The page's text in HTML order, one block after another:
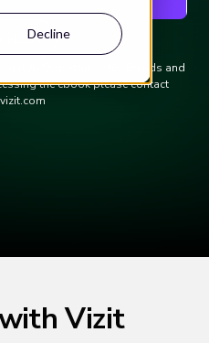
Decline
ebook
AI Opportunity for Brands and
the ebook please contact
Vizit